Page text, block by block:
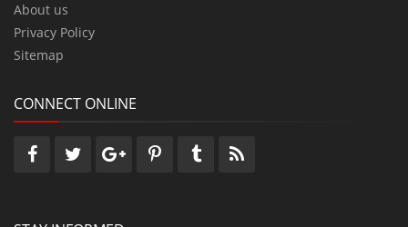
About us
Privacy Policy
Sitemap
CONNECT ONLINE